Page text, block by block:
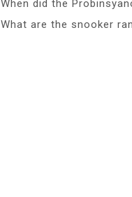
When did the
What are the snooker